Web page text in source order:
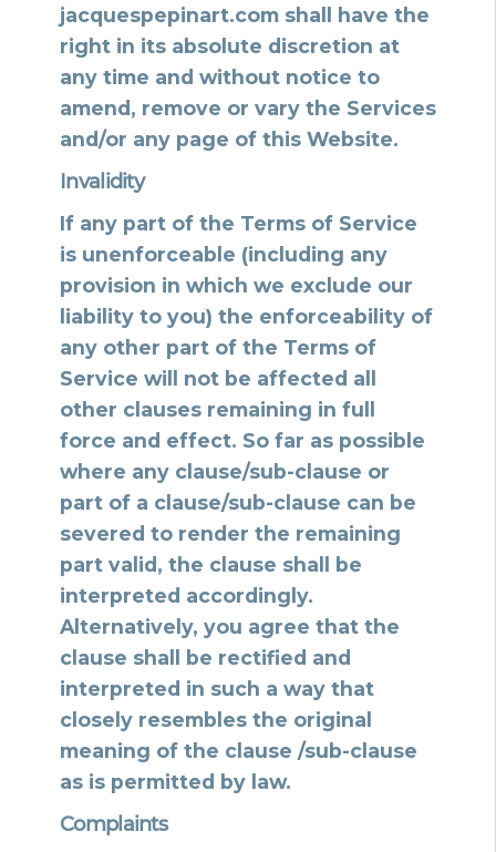
jacquespepinart.com shall have the
right in its absolute discretion at
any time and without notice to
amend, remove or vary the Services
and/or any page of this Website.
Invalidity
If any part of the Terms of Service
is unenforceable (including any
provision in which we exclude our
liability to you) the enforceability of
any other part of the Terms of
Service will not be affected all
other clauses remaining in full
force and effect. So far as possible
where any clause/sub-clause or
part of a clause/sub-clause can be
severed to render the remaining
part valid, the clause shall be
interpreted accordingly.
Alternatively, you agree that the
clause shall be rectified and
interpreted in such a way that
closely resembles the original
meaning of the clause /sub-clause
as is permitted by law.
Complaints